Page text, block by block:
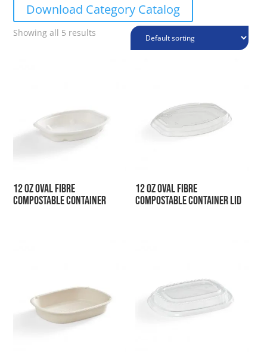
Download Category Catalog
Showing all 5 results
12 oz Oval Fibre
Compostable Container
12 oz Oval Fibre
Compostable Container Lid